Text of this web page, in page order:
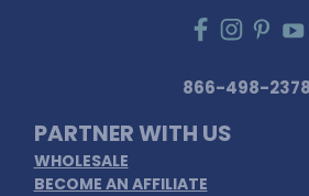
866-498-2378
PARTNER WITH US
WHOLESALE
BECOME AN AFFILIATE